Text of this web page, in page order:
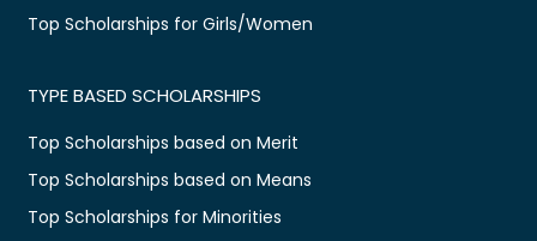
Top Scholarships for Girls/Women
TYPE BASED SCHOLARSHIPS
Top Scholarships based on Merit
Top Scholarships based on Means
Top Scholarships for Minorities